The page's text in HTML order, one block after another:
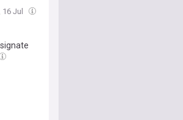
16 Jul